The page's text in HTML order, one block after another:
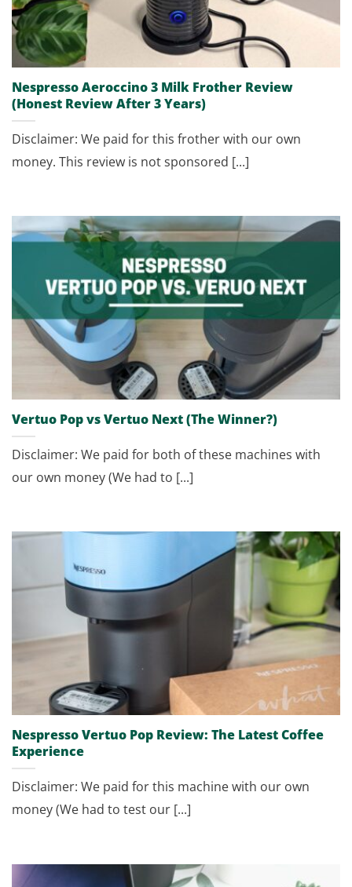
Nespresso Aeroccino 3 Milk Frother Review
(Honest Review After 3 Years)
Disclaimer: We paid for this frother with our own
money. This review is not sponsored [...]
Vertuo Pop vs Vertuo Next (The Winner?)
Disclaimer: We paid for both of these machines with
our own money (We had to [...]
Nespresso Vertuo Pop Review: The Latest Coffee
Experience
Disclaimer: We paid for this machine with our own
money (We had to test our [...]